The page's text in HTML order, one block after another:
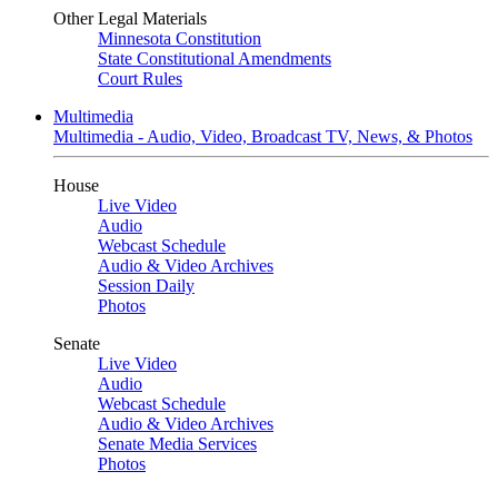
Other Legal Materials
Minnesota Constitution
State Constitutional Amendments
Court Rules
Multimedia
Multimedia - Audio, Video, Broadcast TV, News, & Photos
House
Live Video
Audio
Webcast Schedule
Audio & Video Archives
Session Daily
Photos
Senate
Live Video
Audio
Webcast Schedule
Audio & Video Archives
Senate Media Services
Photos